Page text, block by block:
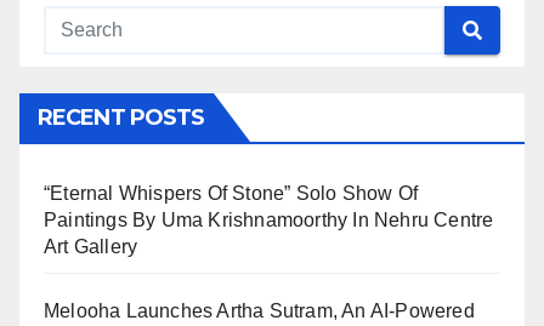
RECENT POSTS
“Eternal Whispers Of Stone” Solo Show Of
Paintings By Uma Krishnamoorthy In Nehru Centre
Art Gallery
Melooha Launches Artha Sutram, An AI-Powered